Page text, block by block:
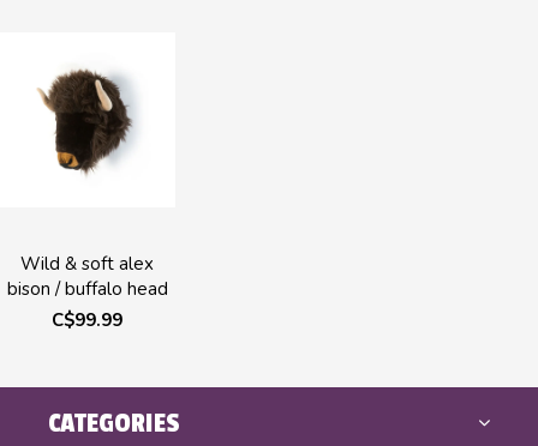
Wild & soft alex
bison / buffalo head
C$99.99
CATEGORIES